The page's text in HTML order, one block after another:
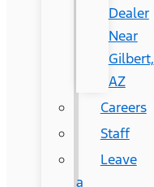
Dealer
Near
Gilbert,
AZ
Careers
Staff
Leave
a